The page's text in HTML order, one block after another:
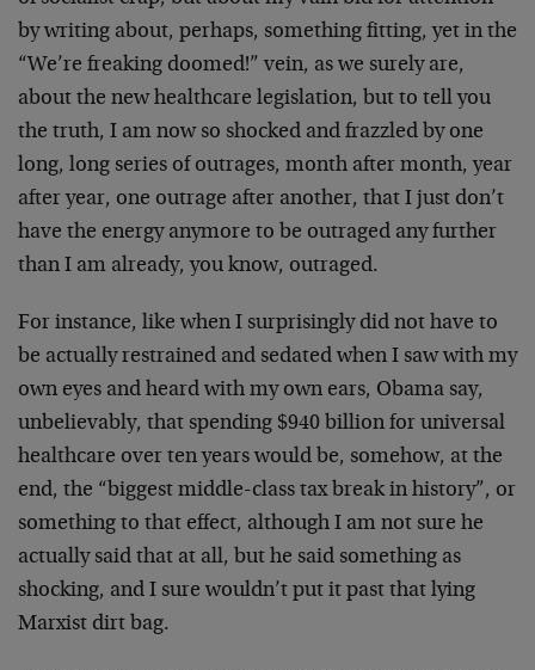
by writing about, perhaps, something fitting, yet in the
“We’re freaking doomed!” vein, as we surely are,
about the new healthcare legislation, but to tell you
the truth, I am now so shocked and frazzled by one
long, long series of outrages, month after month, year
after year, one outrage after another, that I just don’t
have the energy anymore to be outraged any further
than I am already, you know, outraged.
For instance, like when I surprisingly did not have to
be actually restrained and sedated when I saw with my
own eyes and heard with my own ears, Obama say,
unbelievably, that spending $940 billion for universal
healthcare over ten years would be, somehow, at the
end, the “biggest middle-class tax break in history”, or
something to that effect, although I am not sure he
actually said that at all, but he said something as
shocking, and I sure wouldn’t put it past that lying
Marxist dirt bag.